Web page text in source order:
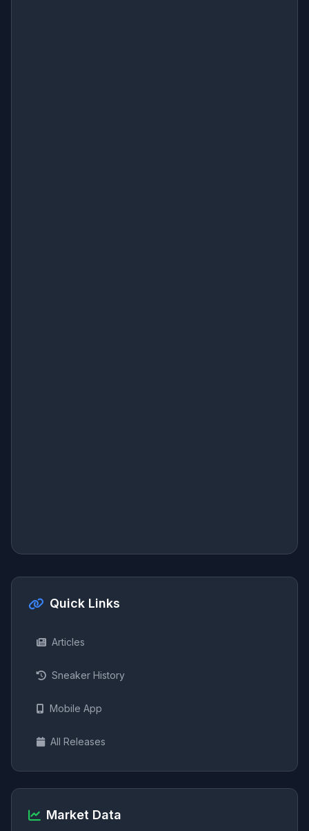
Quick Links
Articles
Sneaker History
Mobile App
All Releases
Market Data